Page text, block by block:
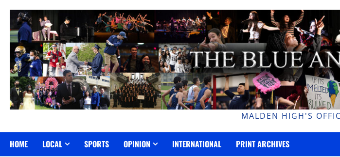
content
MALDEN HIGH'S
HOME LOCAL SPORTS OPINION INTERNATIONAL PRINT ARCHIVES